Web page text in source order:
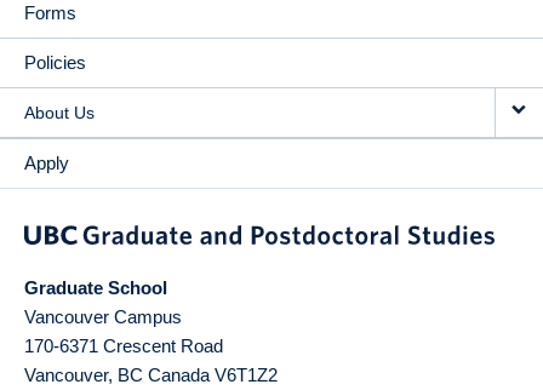
Forms
Policies
About Us
Apply
Graduate School
Vancouver Campus
170-6371 Crescent Road
Vancouver, BC Canada V6T1Z2